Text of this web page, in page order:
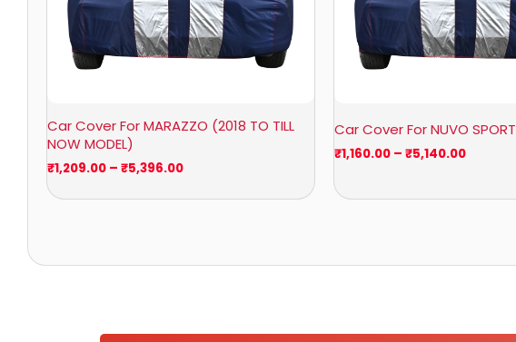
Car Cover For MARAZZO (2018 TO TILL
NOW MODEL)
₹1,209.00 – ₹5,396.00
Car Cover For NUVO SPORT
₹1,160.00 – ₹5,140.00